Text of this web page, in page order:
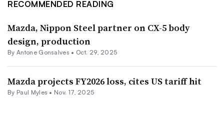
RECOMMENDED READING
Mazda, Nippon Steel partner on CX-5 body
design, production
By Antone Gonsalves • Oct. 29, 2025
Mazda projects FY2026 loss, cites US tariff hit
By Paul Myles • Nov. 17, 2025